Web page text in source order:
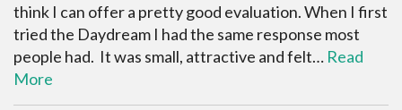
think I can offer a pretty good evaluation. When I first
tried the Daydream I had the same response most
people had. It was small, attractive and felt… Read
More